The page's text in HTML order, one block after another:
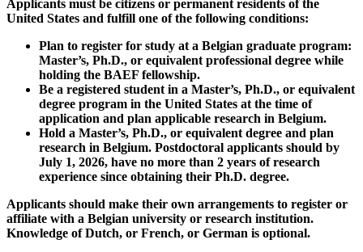
Applicants must be citizens or permanent residents of the
United States and fulfill one of the following conditions:
Plan to register for study at a Belgian graduate program:
Master’s, Ph.D., or equivalent professional degree while
holding the BAEF fellowship.
Be a registered student in a Master’s, Ph.D., or equivalent
degree program in the United States at the time of
application and plan applicable research in Belgium.
Hold a Master’s, Ph.D., or equivalent degree and plan
research in Belgium. Postdoctoral applicants should by
July 1, 2026, have no more than 2 years of research
experience since obtaining their Ph.D. degree.
Applicants should make their own arrangements to register or
affiliate with a Belgian university or research institution.
Knowledge of Dutch, or French, or German is optional.